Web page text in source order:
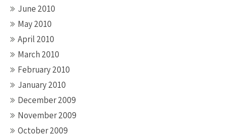
June 2010
May 2010
April 2010
March 2010
February 2010
January 2010
December 2009
November 2009
October 2009